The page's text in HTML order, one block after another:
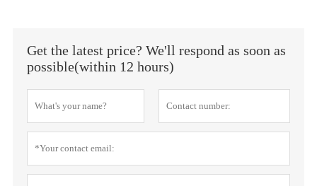
Get the latest price? We'll respond as soon as
possible(within 12 hours)